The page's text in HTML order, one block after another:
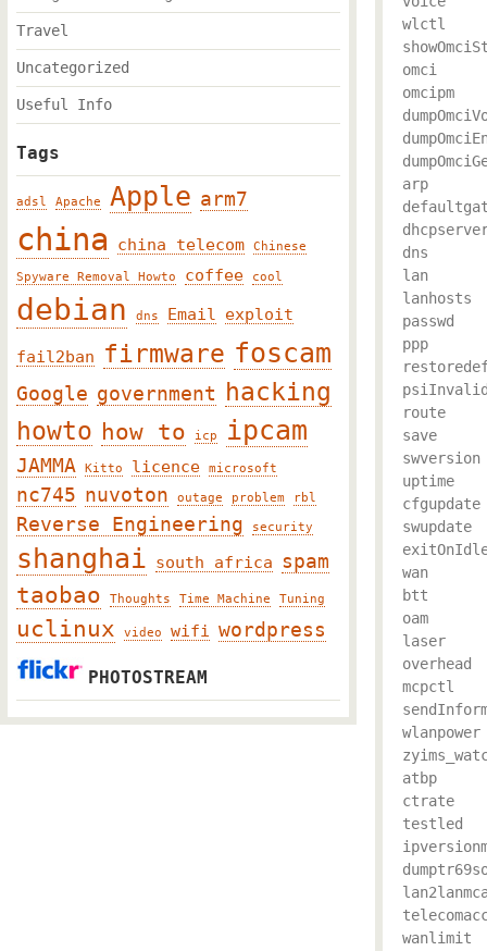
wlctl
omci
omcipm
arp
dns
lan
lanhosts
passwd
ppp
route
save
swversion
uptime
cfgupdate
swupdate
wan
btt
oam
laser
overhead
mcpctl
wlanpower
atbp
ctrate
testled
wanlimit
Travel
Uncategorized
Useful Info
Tags
adsl Apache Apple arm7
china china telecom Chinese
Spyware Removal Howto coffee cool
debian dns Email exploit
fail2ban firmware foscam
Google government hacking
howto how to icp ipcam
JAMMA Kitto licence microsoft
nc745 nuvoton outage problem rbl
Reverse Engineering security
shanghai south africa spam
taobao Thoughts Time Machine Tuning
uclinux video wifi wordpress
PHOTOSTREAM